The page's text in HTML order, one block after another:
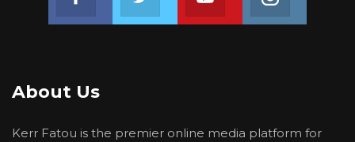
About Us
Kerr Fatou is the premier online media platform for